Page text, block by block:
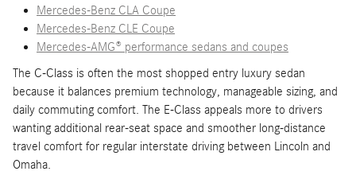
Mercedes-Benz CLA Coupe
Mercedes-Benz CLE Coupe
Mercedes-AMG® performance sedans and coupes
The C-Class is often the most shopped entry luxury sedan
because it balances premium technology, manageable sizing, and
daily commuting comfort. The E-Class appeals more to drivers
wanting additional rear-seat space and smoother long-distance
travel comfort for regular interstate driving between Lincoln and
Omaha.